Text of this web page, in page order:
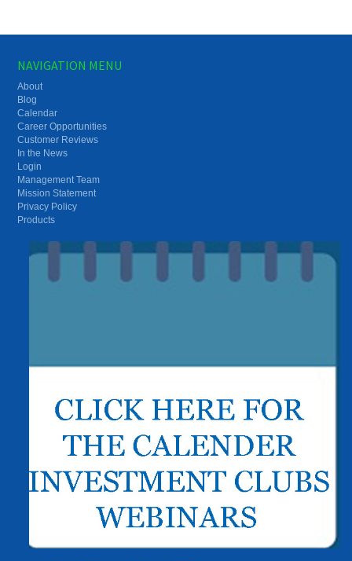
NAVIGATION MENU
About
Blog
Calendar
Career Opportunities
Customer Reviews
In the News
Login
Management Team
Mission Statement
Privacy Policy
Products